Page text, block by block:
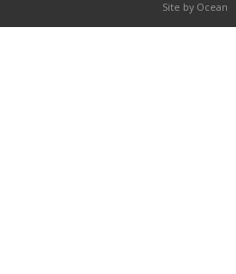
Site by Ocean